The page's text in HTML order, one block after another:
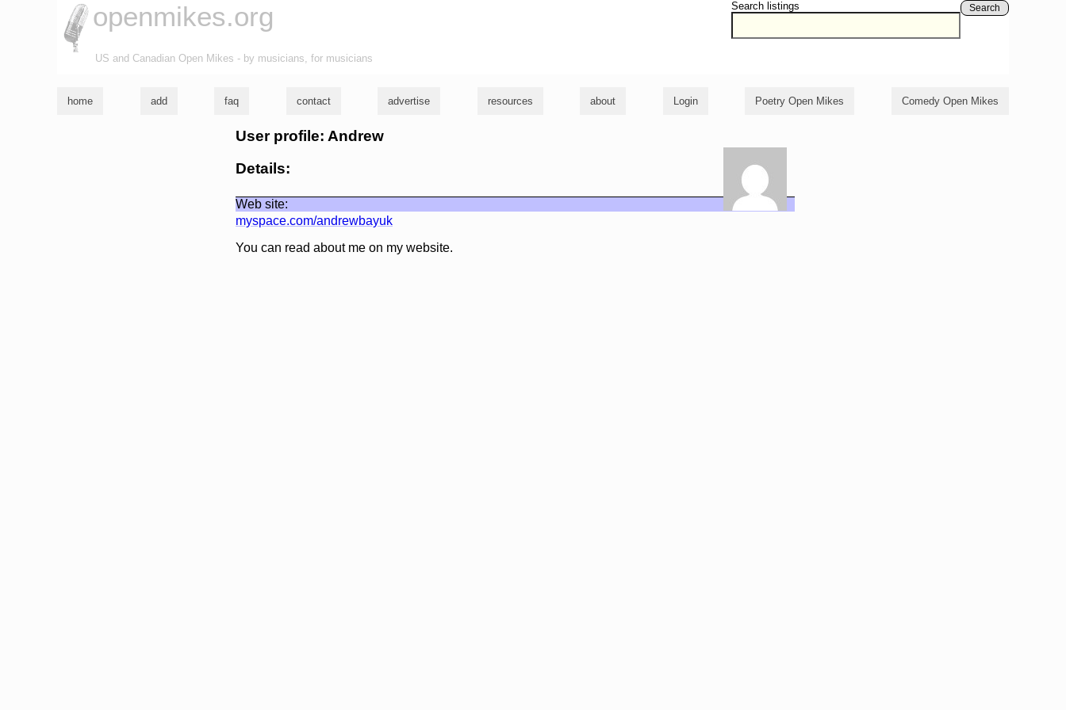
Search listings Search
openmikes.org
US and Canadian Open Mikes - by musicians, for musicians
home add faq contact advertise resources about Login Poetry Open Mikes Comedy Open Mikes
User profile: Andrew
Details:
Web site:
myspace.com/andrewbayuk
You can read about me on my website.